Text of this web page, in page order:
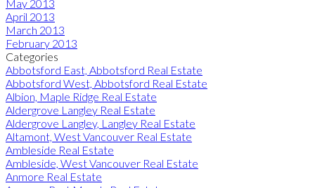
May 2013
April 2013
March 2013
February 2013
Categories
Abbotsford East, Abbotsford Real Estate
Abbotsford West, Abbotsford Real Estate
Albion, Maple Ridge Real Estate
Aldergrove Langley Real Estate
Aldergrove Langley, Langley Real Estate
Altamont, West Vancouver Real Estate
Ambleside Real Estate
Ambleside, West Vancouver Real Estate
Anmore Real Estate